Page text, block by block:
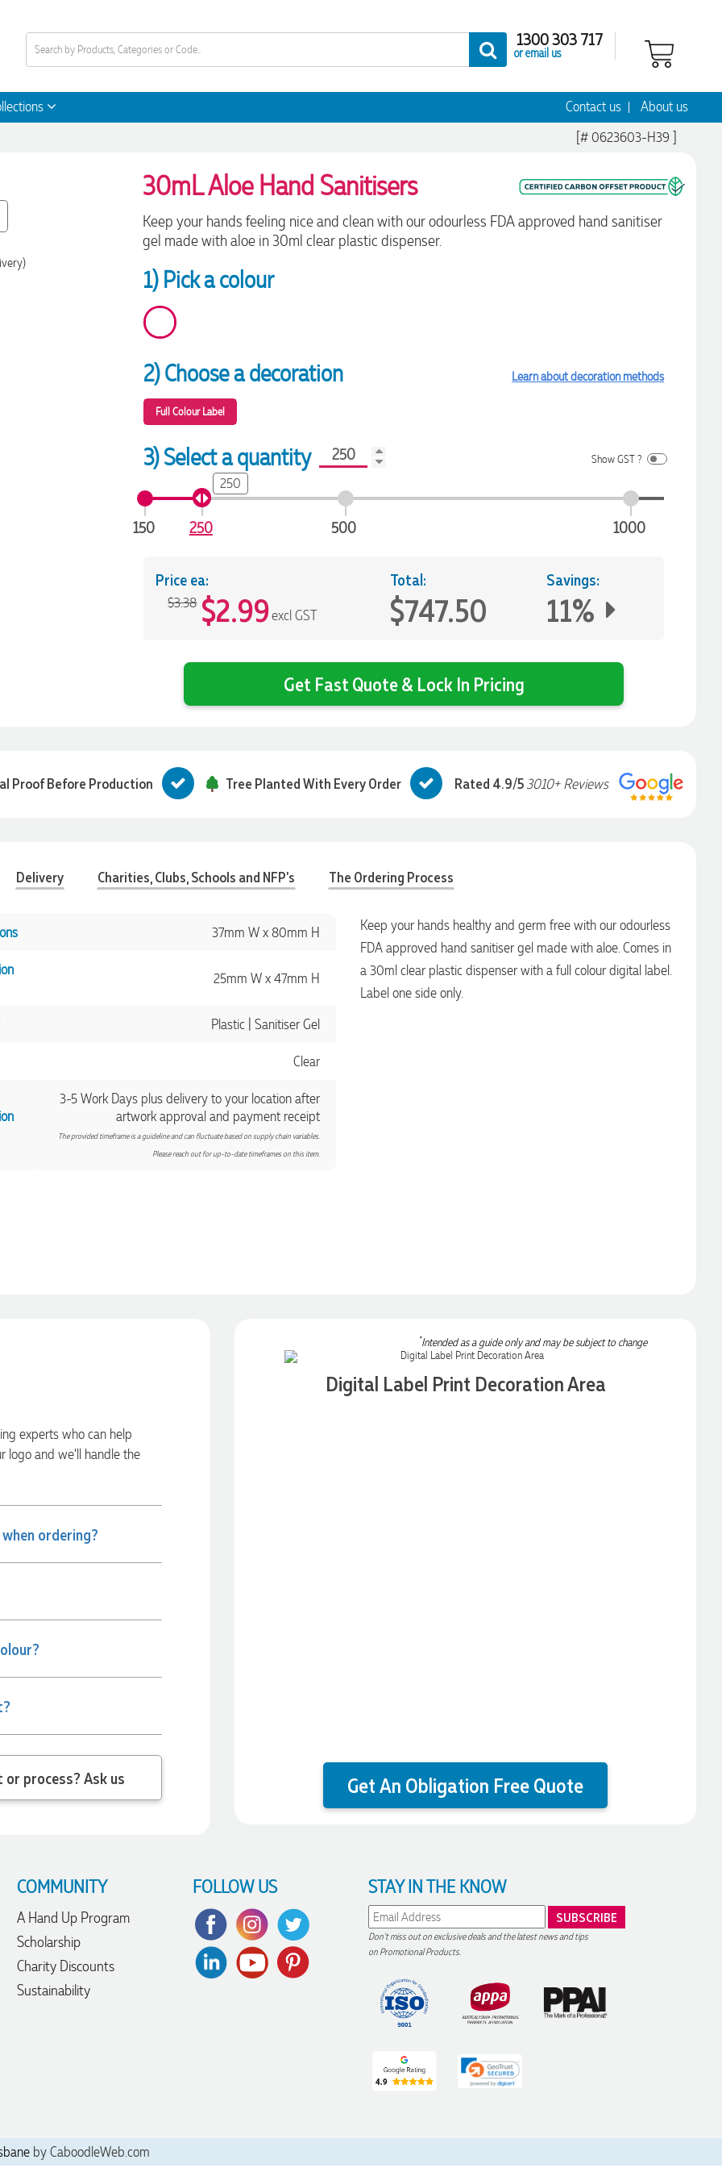
1300 303 717
or email us
Contact us About us
[# 0623603-H39 ]
30mL Aloe Hand Sanitisers
Keep your hands feeling nice and clean with our odourless FDA approved hand sanitiser
gel made with aloe in 30ml clear plastic dispenser.
1) Pick a colour
2) Choose a decoration
Full Colour Label
Learn about decoration methods
Show GST ?
3) Select a quantity
150 250 500 1000
250
Price ea:
$3.38 $2.99excl GST
Total:
$747.50
Savings:
11%
Get Fast Quote & Lock In Pricing
Proof Before Production Tree Planted With Every Order Rated 4.9/53010+ Reviews
Delivery Charities, Clubs, Schools and NFP's The Ordering Process
37mm W x 80mm H
25mm W x 47mm H
Plastic | Sanitiser Gel
Clear
3-5 Work Days plus delivery to your location after
artwork approval and payment receipt
The provided timeframe is a guideline and can fluctuate based on supply chain variables.
Please reach out for up-to-date timeframes on this item.
Keep your hands healthy and germ free with our odourless
FDA approved hand sanitiser gel made with aloe. Comes in
a 30ml clear plastic dispenser with a full colour digital label.
Label one side only.
experts who can help
logo and we’ll handle the
ordering?
about the product or process? Ask us
*Intended as a guide only and may be subject to change
Digital Label Print Decoration Area
Get An Obligation Free Quote
COMMUNITY
A Hand Up Program
Scholarship
Charity Discounts
Sustainability
FOLLOW US STAY IN THE KNOW
Don't miss out on exclusive deals and the latest news and tips
on Promotional Products.
by CaboodleWeb.com